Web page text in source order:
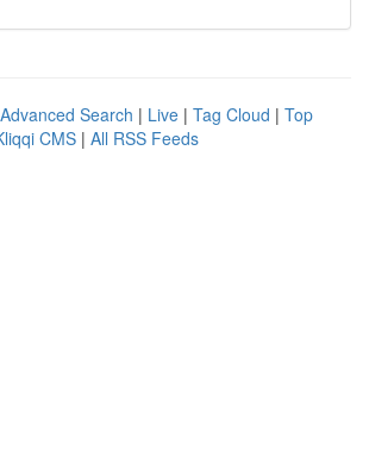
Advanced Search | Live | Tag Cloud | Top
CMS | All RSS Feeds